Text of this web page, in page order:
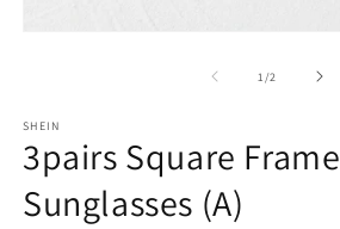
1 /of2
SHEIN
3pairs Square Frame
Sunglasses (A)